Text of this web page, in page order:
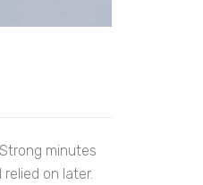
minutes
on later.